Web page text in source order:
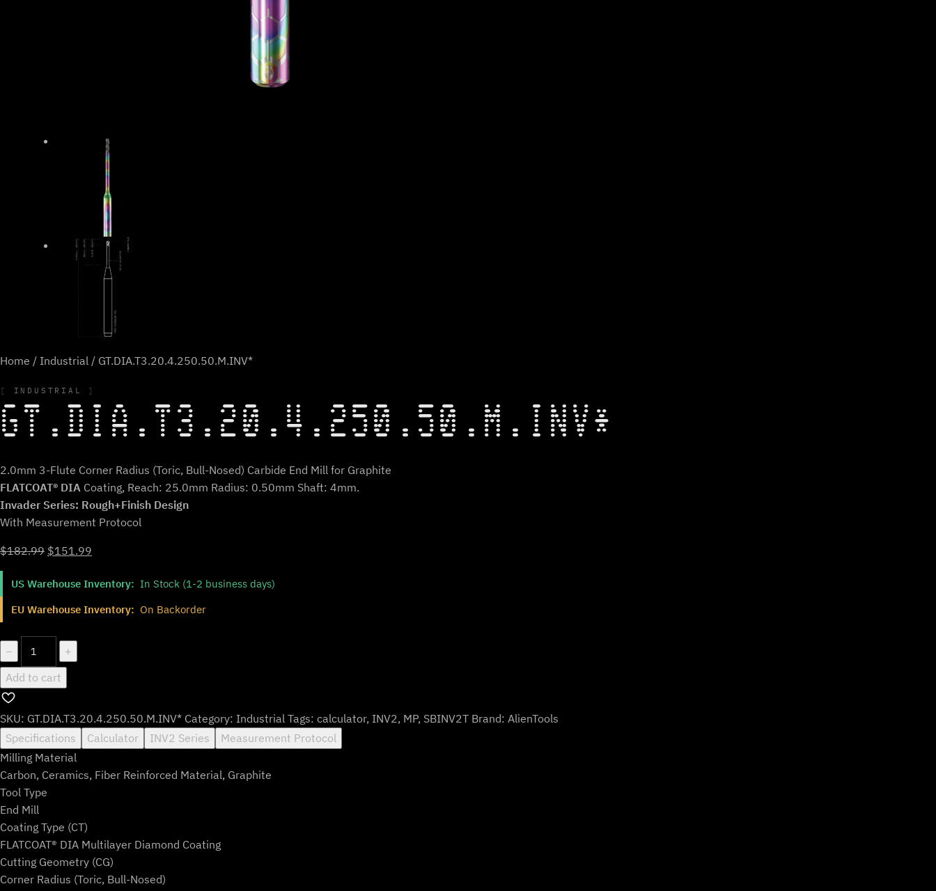
Home / Industrial / GT.DIA.T3.20.4.250.50.M.INV*
INDUSTRIAL
GT.DIA.T3.20.4.250.50.M.INV*
2.0mm 3-Flute Corner Radius (Toric, Bull-Nosed) Carbide End Mill for Graphite
FLATCOAT® DIA Coating, Reach: 25.0mm Radius: 0.50mm Shaft: 4mm.
Invader Series: Rough+Finish Design
With Measurement Protocol
$182.99 Original
was:
$182.99.
$151.99
is:
US Warehouse Inventory: In Stock (1-2 business days)
EU Warehouse Inventory: On Backorder
−
GT.DIA.T3.20.4.250.50.M.INV*
quantity
+
Add to cart
SKU: GT.DIA.T3.20.4.250.50.M.INV* Category: Industrial Tags: calculator, INV2, MP, SBINV2T Brand: AlienTools
Specifications
Calculator INV2 Series
Measurement Protocol
Milling Material
Carbon, Ceramics, Fiber Reinforced Material, Graphite
Tool Type
End Mill
Coating Type (CT)
FLATCOAT® DIA Multilayer Diamond Coating
Cutting Geometry (CG)
Corner Radius (Toric, Bull-Nosed)